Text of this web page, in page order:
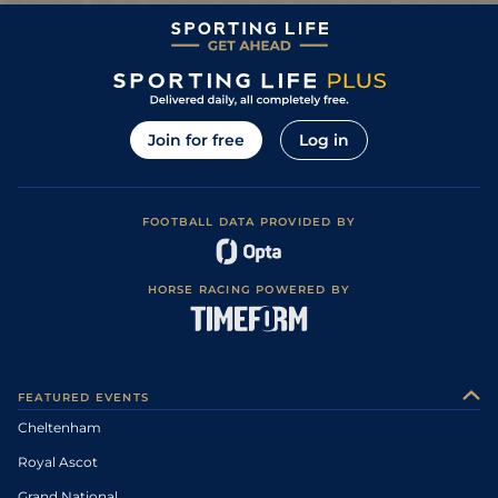
Join for free Log in
FOOTBALL DATA PROVIDED BY
HORSE RACING POWERED BY
FEATURED EVENTS
Cheltenham
Royal Ascot